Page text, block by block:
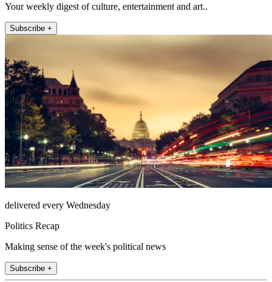
Your weekly digest of culture, entertainment and art..
Subscribe +
delivered every Wednesday
Politics Recap
Making sense of the week's political news
Subscribe +